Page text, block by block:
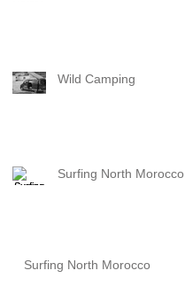
Wild Camping
Surfing North Morocco
Surfing North Morocco